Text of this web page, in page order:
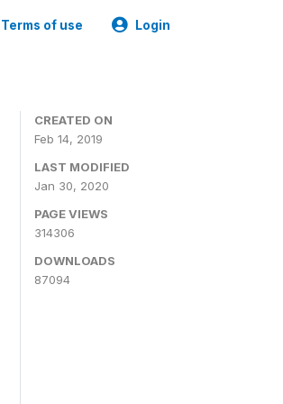
Terms of use Login
CREATED ON
Feb 14, 2019
LAST MODIFIED
Jan 30, 2020
PAGE VIEWS
314306
DOWNLOADS
87094